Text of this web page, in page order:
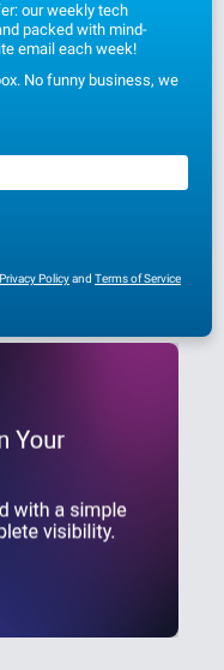
our weekly tech
packed with mind-
email each week!
No funny business, we
Privacy Policyand Terms of Service